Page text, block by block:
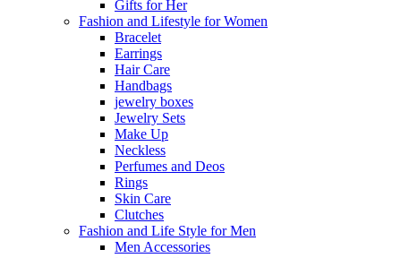
Gifts for Her
Fashion and Lifestyle for Women
Bracelet
Earrings
Hair Care
Handbags
jewelry boxes
Jewelry Sets
Make Up
Neckless
Perfumes and Deos
Rings
Skin Care
Clutches
Fashion and Life Style for Men
Men Accessories